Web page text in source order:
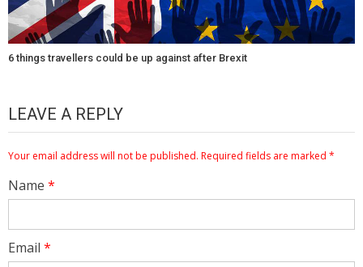
6 things travellers could be up against after Brexit
LEAVE A REPLY
Your email address will not be published. Required fields are marked *
Name *
Email *